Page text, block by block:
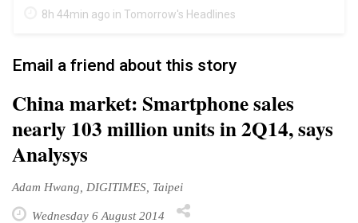
8h 44min ago in Tomorrow's Headlines
Email a friend about this story
China market: Smartphone sales
nearly 103 million units in 2Q14, says
Analysys
Adam Hwang, DIGITIMES, Taipei
Wednesday 6 August 2014